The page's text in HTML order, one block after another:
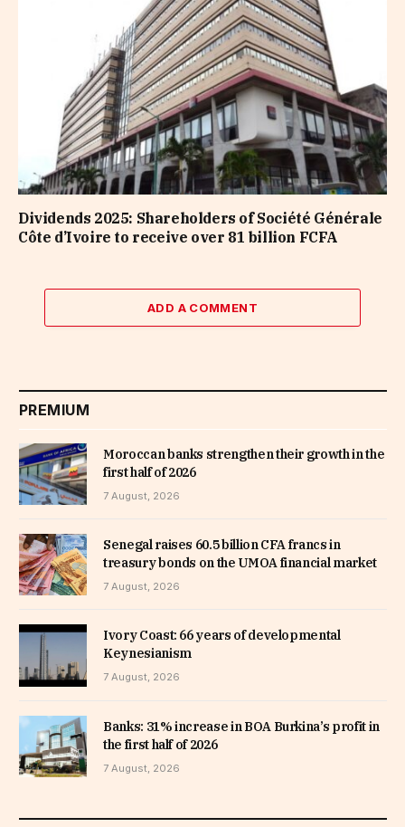
Dividends 2025: Shareholders of Société Générale
Côte d’Ivoire to receive over 81 billion FCFA
ADD A COMMENT
PREMIUM
Moroccan banks strengthen their growth in the
first half of 2026
7 August, 2026
Senegal raises 60.5 billion CFA francs in
treasury bonds on the UMOA financial market
7 August, 2026
Ivory Coast: 66 years of developmental
Keynesianism
7 August, 2026
Banks: 31% increase in BOA Burkina’s profit in
the first half of 2026
7 August, 2026